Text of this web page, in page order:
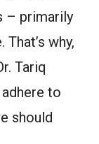
– primarily
why,
Tariq
to
should